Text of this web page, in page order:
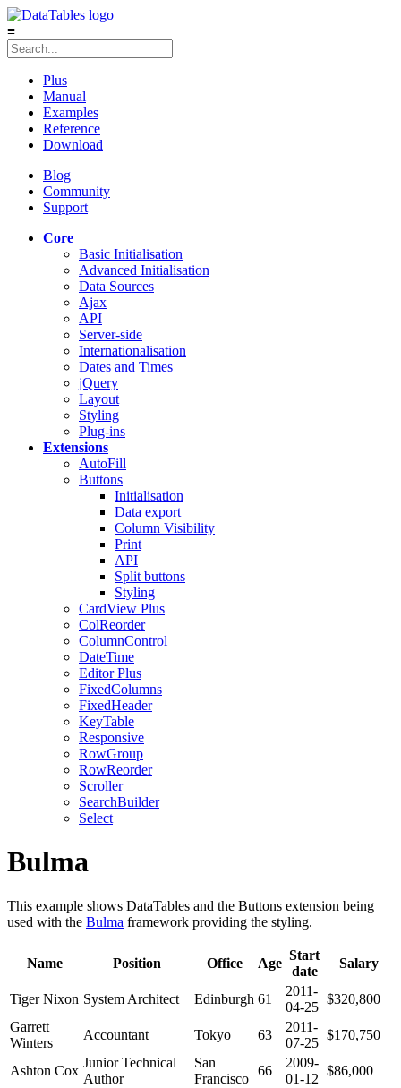
≡
Plus
Manual
Examples
Reference
Download
Blog
Community
Support
Core
Basic Initialisation
Advanced Initialisation
Data Sources
Ajax
API
Server-side
Internationalisation
Dates and Times
jQuery
Layout
Styling
Plug-ins
Extensions
AutoFill
Buttons
Initialisation
Data export
Column Visibility
Print
API
Split buttons
Styling
CardView Plus
ColReorder
ColumnControl
DateTime
EditorPlus
FixedColumns
FixedHeader
KeyTable
Responsive
RowGroup
RowReorder
Scroller
SearchBuilder
Select
Bulma
This example shows DataTables and the Buttons extension being
used with the Bulma framework providing the styling.
Name Position Office Age
Start
date
Salary
Tiger Nixon System Architect Edinburgh 61
2011-
04-25
$320,800
Garrett
Winters
Accountant Tokyo 63
2011-
07-25
$170,750
Ashton Cox
Junior Technical
Author
San
Francisco
66
2009-
01-12
$86,000